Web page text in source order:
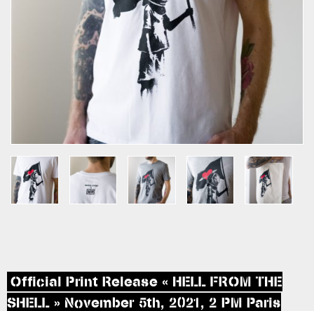
Official Print Release « HELL FROM THE
SHELL » November 5th, 2021, 2 PM Paris